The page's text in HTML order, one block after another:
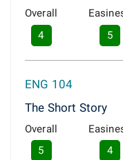
Overall
4
5
ENG 104
The Short Story
Overall
5
4